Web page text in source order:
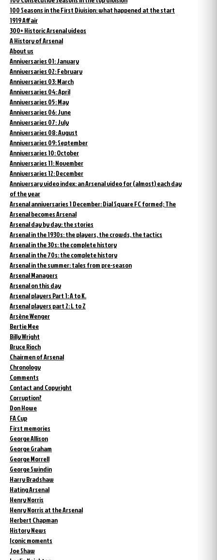
100 Seasons in the First Division: what happened at the start
1919 Affair
300+ Historic Arsenal videos
A History of Arsenal
About us
Anniversaries 01: January
Anniversaries 02: February
Anniversaries 03: March
Anniversaries 04: April
Anniversaries 05: May
Anniversaries 06: June
Anniversaries 07: July
Anniversaries 08: August
Anniversaries 09: September
Anniversaries 10: October
Anniversaries 11: November
Anniversaries 12: December
Anniversary video index: an Arsenal video for (almost) each day
of the year
Arsenal anniversaries 1 December: Dial Square FC formed; The
Arsenal becomes Arsenal
Arsenal day by day: the stories
Arsenal in the 1930s: the players, the crowds, the tactics
Arsenal in the 30s: the complete history
Arsenal in the 70s: the complete history
Arsenal in the summer: tales from pre-season
Arsenal Managers
Arsenal on this day
Arsenal players Part 1: A to K.
Arsenal players part 2: L to Z
Arsène Wenger
Bertie Mee
Billy Wright
Bruce Rioch
Chairmen of Arsenal
Chronology
Comments
Contact and Copyright
Corruption?
Don Howe
FA Cup
First memories
George Allison
George Graham
George Morrell
George Swindin
Harry Bradshaw
Hating Arsenal
Henry Norris
Henry Norris at the Arsenal
Herbert Chapman
History News
Iconic moments
Joe Shaw